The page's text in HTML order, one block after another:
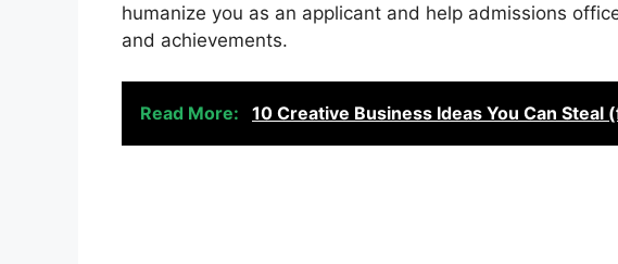
humanize you as an applicant and help admissions
and achievements.
Read More: 10 Creative Business Ideas You Can Steal